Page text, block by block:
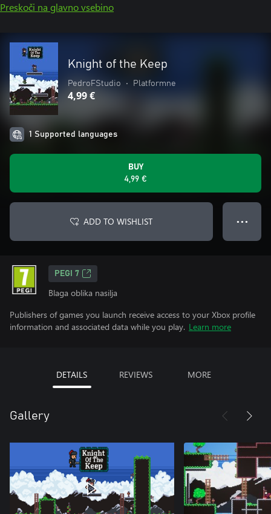
Preskoči na glavno vsebino
Knight of the Keep
PedroFStudio • Platformne
4,99 €
1 Supported languages
BUY
4,99 €
ADD TO WISHLIST ● ● ●
PEGI 7
Blaga oblika nasilja
Publishers of games you launch receive access to your Xbox profile
information and associated data while you play. Learn more
DETAILS REVIEWS MORE
Gallery